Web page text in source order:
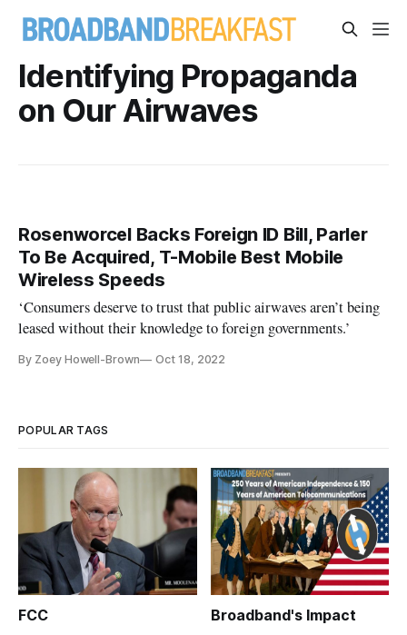
Identifying Propaganda
on Our Airwaves
Rosenworcel Backs Foreign ID Bill, Parler
To Be Acquired, T-Mobile Best Mobile
Wireless Speeds
‘Consumers deserve to trust that public airwaves aren’t being
leased without their knowledge to foreign governments.’
By Zoey Howell-Brown Oct 18, 2022
POPULAR TAGS
FCC Broadband's Impact